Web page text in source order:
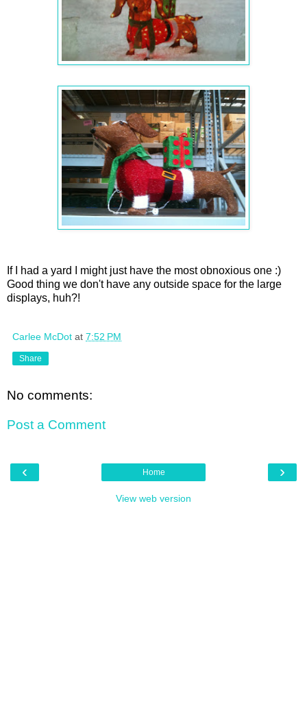
If I had a yard I might just have the most obnoxious one :)
Good thing we don't have any outside space for the large
displays, huh?!
Carlee McDot at 7:52 PM
Share
No comments:
Post a Comment
‹ ›
Home
View web version